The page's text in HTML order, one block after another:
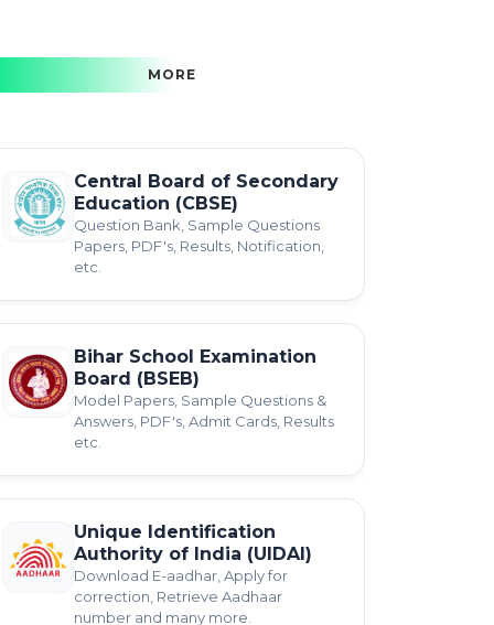
MORE
Central Board of Secondary
Education (CBSE)
Question Bank, Sample Questions
Papers, PDF's, Results, Notification,
etc.
Bihar School Examination
Board (BSEB)
Model Papers, Sample Questions &
Answers, PDF's, Admit Cards, Results
etc.
Unique Identification
Authority of India (UIDAI)
Download E-aadhar, Apply for
correction, Retrieve Aadhaar
number and many more.